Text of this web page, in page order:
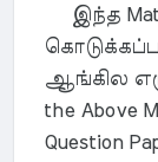
இந்த
ஆங்கில
the Above
Question